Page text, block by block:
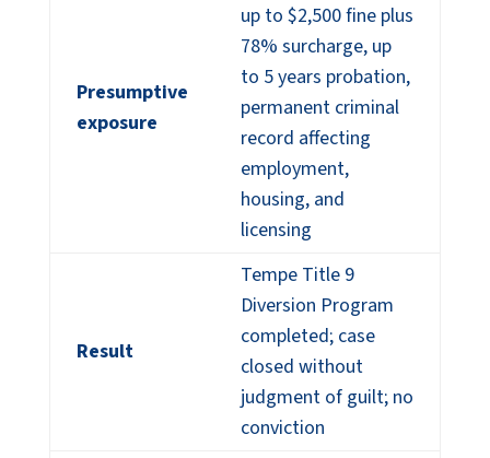
Presumptive
exposure
up to $2,500 fine plus
78% surcharge, up
to 5 years probation,
permanent criminal
record affecting
employment,
housing, and
licensing
Result
Tempe Title 9
Diversion Program
completed; case
closed without
judgment of guilt; no
conviction